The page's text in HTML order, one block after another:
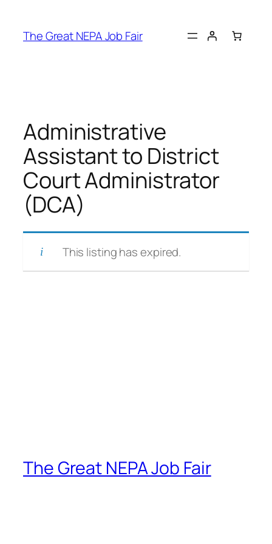
content
The Great NEPA Job Fair
Administrative
Assistant to District
Court Administrator
(DCA)
This listing has expired.
The Great NEPA Job Fair